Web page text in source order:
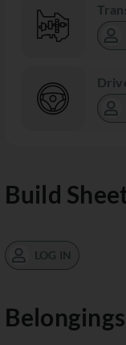
Build
LOG IN
Belongings